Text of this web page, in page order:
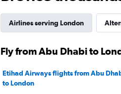
to
Airlines serving London
Fly from Abu Dhabi to
Etihad Airways flights from Abu
to London